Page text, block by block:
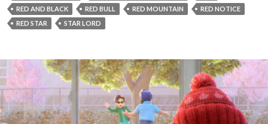
RED AND BLACK
RED BULL RED MOUNTAIN
RED NOTICE
RED STAR
STAR LORD